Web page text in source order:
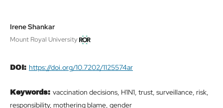
Irene Shankar
Mount Royal University
DOI: https://doi.org/10.7202/1125574ar
Keywords: vaccination decisions, H1N1, trust, surveillance, risk,
responsibility, mothering blame, gender